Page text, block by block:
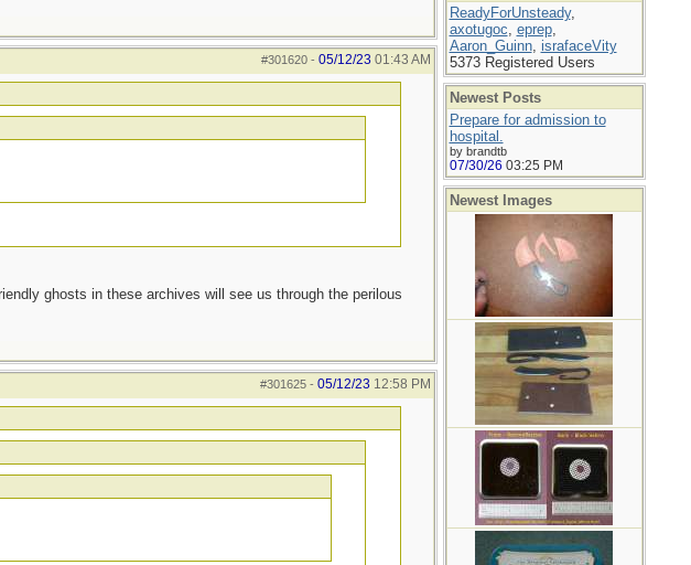
#301620- 05/12/23 01:43 AM
ghosts in these archives will see us through the perilous
#301625- 05/12/23 12:58 PM
ReadyForUnsteady,
axotugoc, eprep,
Aaron_Guinn, israfaceVity
5373 Registered Users
Newest Posts
Prepare for admission to
hospital.
by brandtb
07/30/26 03:25 PM
Newest Images